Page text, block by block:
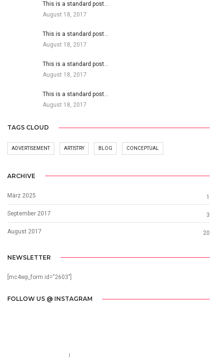
This is a standard post…
August 18, 2017
This is a standard post…
August 18, 2017
This is a standard post…
August 18, 2017
This is a standard post…
August 18, 2017
TAGS CLOUD
ADVERTISEMENT ARTISTRY BLOG CONCEPTUAL
ARCHIVE
März 2025 1
September 2017 3
August 2017 20
NEWSLETTER
[mc4wp_form id="2603"]
FOLLOW US @ INSTAGRAM